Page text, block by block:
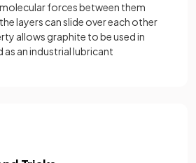
forces between them
layers can slide over each other
allows graphite to be used in
as an industrial lubricant